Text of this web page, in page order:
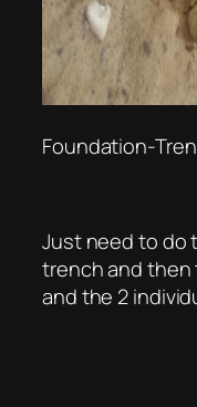
Foundation-
Just need to do
trench and then
and the 2